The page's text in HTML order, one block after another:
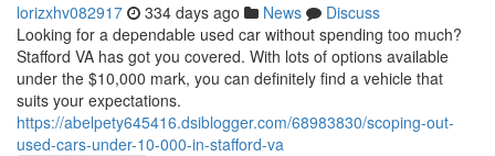
lorizxhv082917 334 days ago News
Discuss
Looking for a dependable used car without spending too much?
Stafford VA has got you covered. With lots of options available
under the $10,000 mark, you can definitely find a vehicle that
suits your expectations.
https://abelpety645416.dsiblogger.com/68983830/scoping-out-
used-cars-under-10-000-in-stafford-va